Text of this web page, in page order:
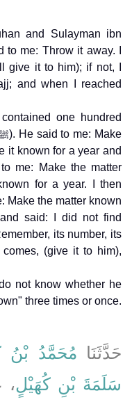
and Sulayman ibn
me: Throw it away. I
give it to him); if not, I
and when I reached
one hundred
it known for a year and
me: Make the matter
for a year. I then
Make the matter known
said: I did not find
its number, its
(give it to him),
not know whether he
three times or once.
حَدَّثَنَا مُحَمَّدُ بْنُ
سَلَمَةَ بْنِ كُهَيْلٍ،